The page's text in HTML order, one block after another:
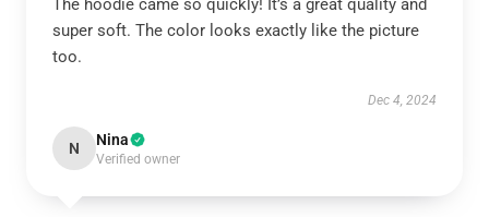
The hoodie came so quickly! It’s a great quality and
super soft. The color looks exactly like the picture
too.
Dec 4, 2024
N Nina
Verified owner